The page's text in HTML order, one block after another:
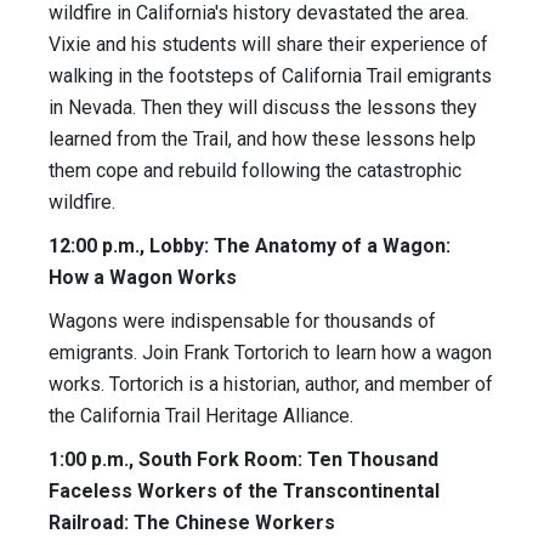
wildfire in California's history devastated the area.
Vixie and his students will share their experience of
walking in the footsteps of California Trail emigrants
in Nevada. Then they will discuss the lessons they
learned from the Trail, and how these lessons help
them cope and rebuild following the catastrophic
wildfire.
12:00 p.m., Lobby: The Anatomy of a Wagon:
How a Wagon Works
Wagons were indispensable for thousands of
emigrants. Join Frank Tortorich to learn how a wagon
works. Tortorich is a historian, author, and member of
the California Trail Heritage Alliance.
1:00 p.m., South Fork Room: Ten Thousand
Faceless Workers of the Transcontinental
Railroad: The Chinese Workers